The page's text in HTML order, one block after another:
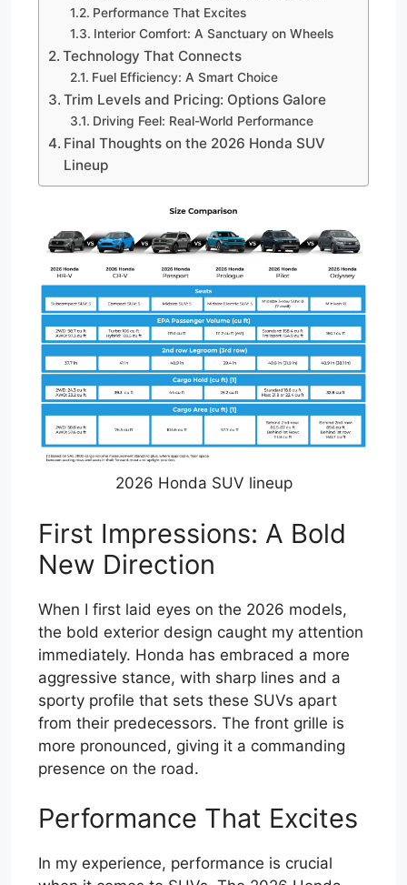
Performance That Excites
Interior Comfort: A Sanctuary on Wheels
Technology That Connects
Fuel Efficiency: A Smart Choice
Trim Levels and Pricing: Options Galore
Driving Feel: Real-World Performance
Final Thoughts on the 2026 Honda SUV
Lineup
2026 Honda SUV lineup
First Impressions: A Bold
New Direction
When I first laid eyes on the 2026 models,
the bold exterior design caught my attention
immediately. Honda has embraced a more
aggressive stance, with sharp lines and a
sporty profile that sets these SUVs apart
from their predecessors. The front grille is
more pronounced, giving it a commanding
presence on the road.
Performance That Excites
In my experience, performance is crucial